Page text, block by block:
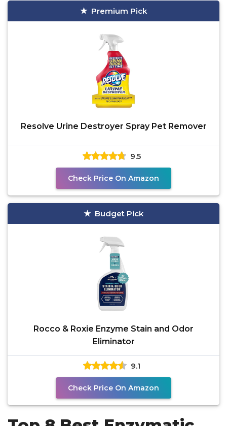
Premium Pick
Resolve Urine Destroyer Spray Pet Remover
9.5
Check Price On Amazon
Budget Pick
Rocco & Roxie Enzyme Stain and Odor
Eliminator
9.1
Check Price On Amazon